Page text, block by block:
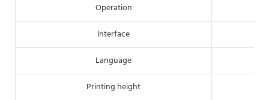
Operation
Interface
Language
Printing height